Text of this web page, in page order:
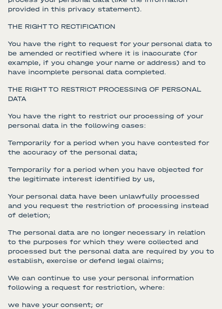
provided in this privacy statement).
THE RIGHT TO RECTIFICATION
You have the right to request for your personal data to
be amended or rectified where it is inaccurate (for
example, if you change your name or address) and to
have incomplete personal data completed.
THE RIGHT TO RESTRICT PROCESSING OF PERSONAL
DATA
You have the right to restrict our processing of your
personal data in the following cases:
Temporarily for a period when you have contested for
the accuracy of the personal data;
Temporarily for a period when you have objected for
the legitimate interest identified by us,
Your personal data have been unlawfully processed
and you request the restriction of processing instead
of deletion;
The personal data are no longer necessary in relation
to the purposes for which they were collected and
processed but the personal data are required by you to
establish, exercise or defend legal claims;
We can continue to use your personal information
following a request for restriction, where:
we have your consent; or